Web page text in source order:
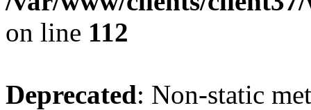
on line 112
Deprecated: Non-static